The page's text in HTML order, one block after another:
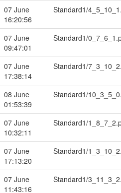
07 June
16:20:56
Standard1/
07 June
09:47:01
Standard1/
07 June
17:38:14
Standard1/
08 June
01:53:39
Standard1/
07 June
10:32:11
Standard1/
07 June
17:13:20
Standard1/
07 June
11:43:16
Standard1/